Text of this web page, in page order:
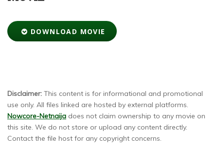
DOWNLOAD MOVIE
Disclaimer: This content is for informational and promotional
use only. All files linked are hosted by external platforms.
Nowcore-Netnaija does not claim ownership to any movie on
this site. We do not store or upload any content directly.
Contact the file host for any copyright concerns.